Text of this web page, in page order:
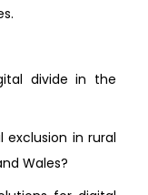
divide in the
in rural
Wales?